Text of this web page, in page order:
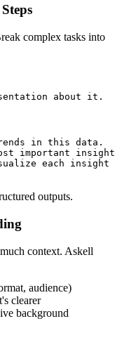
complex tasks into
in this data.
important
each insight
outputs.
context. Askell
audience)
clearer
background